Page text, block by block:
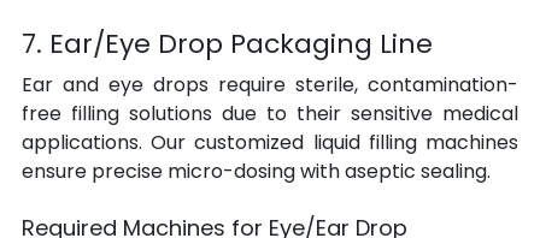
7. Ear/Eye Drop Packaging Line
Ear and eye drops require sterile, contamination-
free filling solutions due to their sensitive medical
applications. Our customized liquid filling machines
ensure precise micro-dosing with aseptic sealing.
Required Machines for Eye/Ear Drop